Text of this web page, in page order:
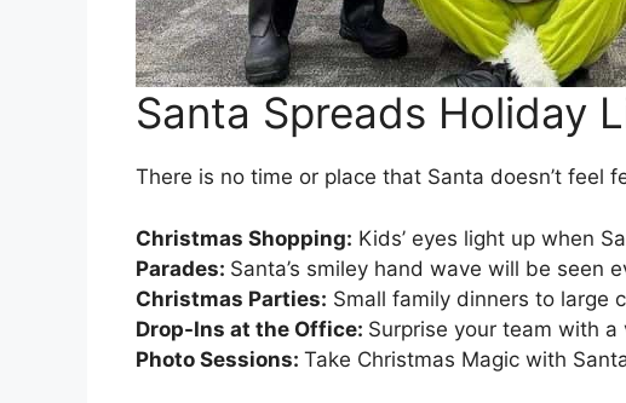
Santa Spreads Holiday
There is no time or place that Santa doesn’t feel
Christmas Shopping: Kids’ eyes light up when
Parades: Santa’s smiley hand wave will be seen
Christmas Parties: Small family dinners to large
Drop-Ins at the Office: Surprise your team with a
Photo Sessions: Take Christmas Magic with